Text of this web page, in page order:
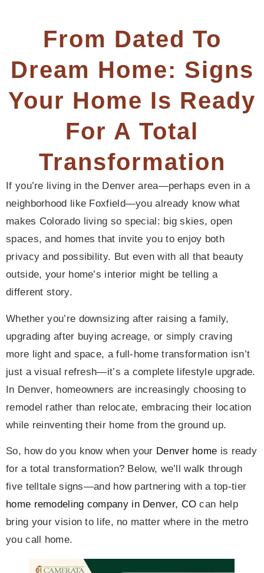
From Dated To
Dream Home: Signs
Your Home Is Ready
For A Total
Transformation
If you’re living in the Denver area—perhaps even in a
neighborhood like Foxfield—you already know what
makes Colorado living so special: big skies, open
spaces, and homes that invite you to enjoy both
privacy and possibility. But even with all that beauty
outside, your home’s interior might be telling a
different story.
Whether you’re downsizing after raising a family,
upgrading after buying acreage, or simply craving
more light and space, a full-home transformation isn’t
just a visual refresh—it’s a complete lifestyle upgrade.
In Denver, homeowners are increasingly choosing to
remodel rather than relocate, embracing their location
while reinventing their home from the ground up.
So, how do you know when your Denver home is ready
for a total transformation? Below, we’ll walk through
five telltale signs—and how partnering with a top-tier
home remodeling company in Denver, CO can help
bring your vision to life, no matter where in the metro
you call home.